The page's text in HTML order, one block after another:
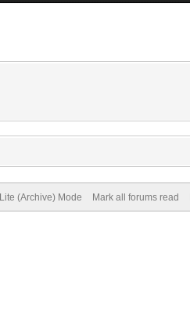
Lite (Archive) Mode Mark all forums read